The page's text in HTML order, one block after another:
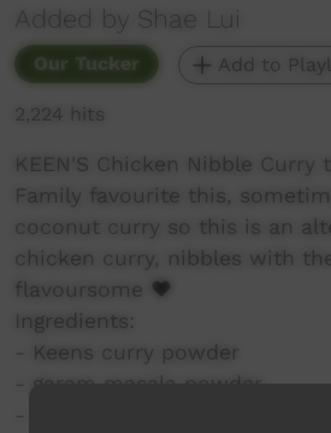
Added by Shae Lui
Our Tucker Add to
2,224 hits
KEEN'S Chicken Nibble Curry
Family favourite this,
coconut curry so this is an
chicken curry, nibbles with
flavoursome ❤️
Ingredients:
- Keens curry powder
- garam masala powder